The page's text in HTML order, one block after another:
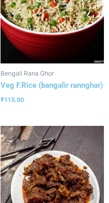
Bengali Rana Ghor
Veg F.Rice (bangalir rannghar)
₹115.00